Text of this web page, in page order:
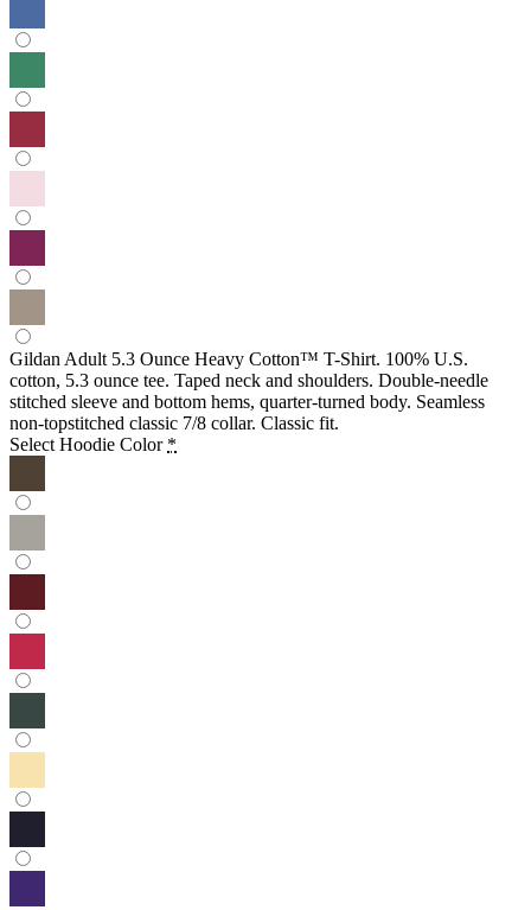
Gildan Adult 5.3 Ounce Heavy Cotton™ T-Shirt. 100% U.S.
cotton, 5.3 ounce tee. Taped neck and shoulders. Double-needle
stitched sleeve and bottom hems, quarter-turned body. Seamless
non-topstitched classic 7/8 collar. Classic fit.
Select Hoodie Color *